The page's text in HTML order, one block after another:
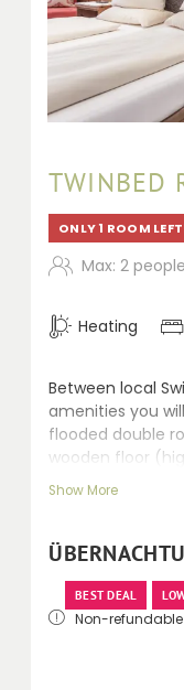
TWINBED
ONLY 1 ROOM
Max: 2 people
Heating
Between local
amenities you
flooded double
wooden floor
seating area,
Show More
BEST DEAL
Non-